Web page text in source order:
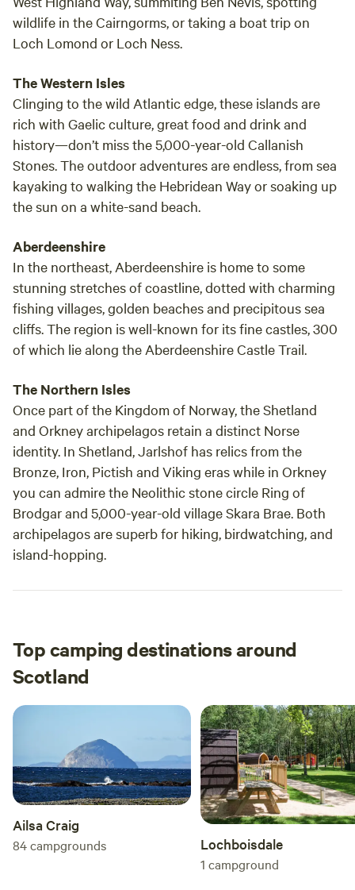
wildlife in the Cairngorms, or taking a boat trip on
Loch Lomond or Loch Ness.
The Western Isles
Clinging to the wild Atlantic edge, these islands are
rich with Gaelic culture, great food and drink and
history—don’t miss the 5,000-year-old Callanish
Stones. The outdoor adventures are endless, from sea
kayaking to walking the Hebridean Way or soaking up
the sun on a white-sand beach.
Aberdeenshire
In the northeast, Aberdeenshire is home to some
stunning stretches of coastline, dotted with charming
fishing villages, golden beaches and precipitous sea
cliffs. The region is well-known for its fine castles, 300
of which lie along the Aberdeenshire Castle Trail.
The Northern Isles
Once part of the Kingdom of Norway, the Shetland
and Orkney archipelagos retain a distinct Norse
identity. In Shetland, Jarlshof has relics from the
Bronze, Iron, Pictish and Viking eras while in Orkney
you can admire the Neolithic stone circle Ring of
Brodgar and 5,000-year-old village Skara Brae. Both
archipelagos are superb for hiking, birdwatching, and
island-hopping.
Top camping destinations around
Scotland
Ailsa Craig
84campgrounds Lochboisdale
1 campground